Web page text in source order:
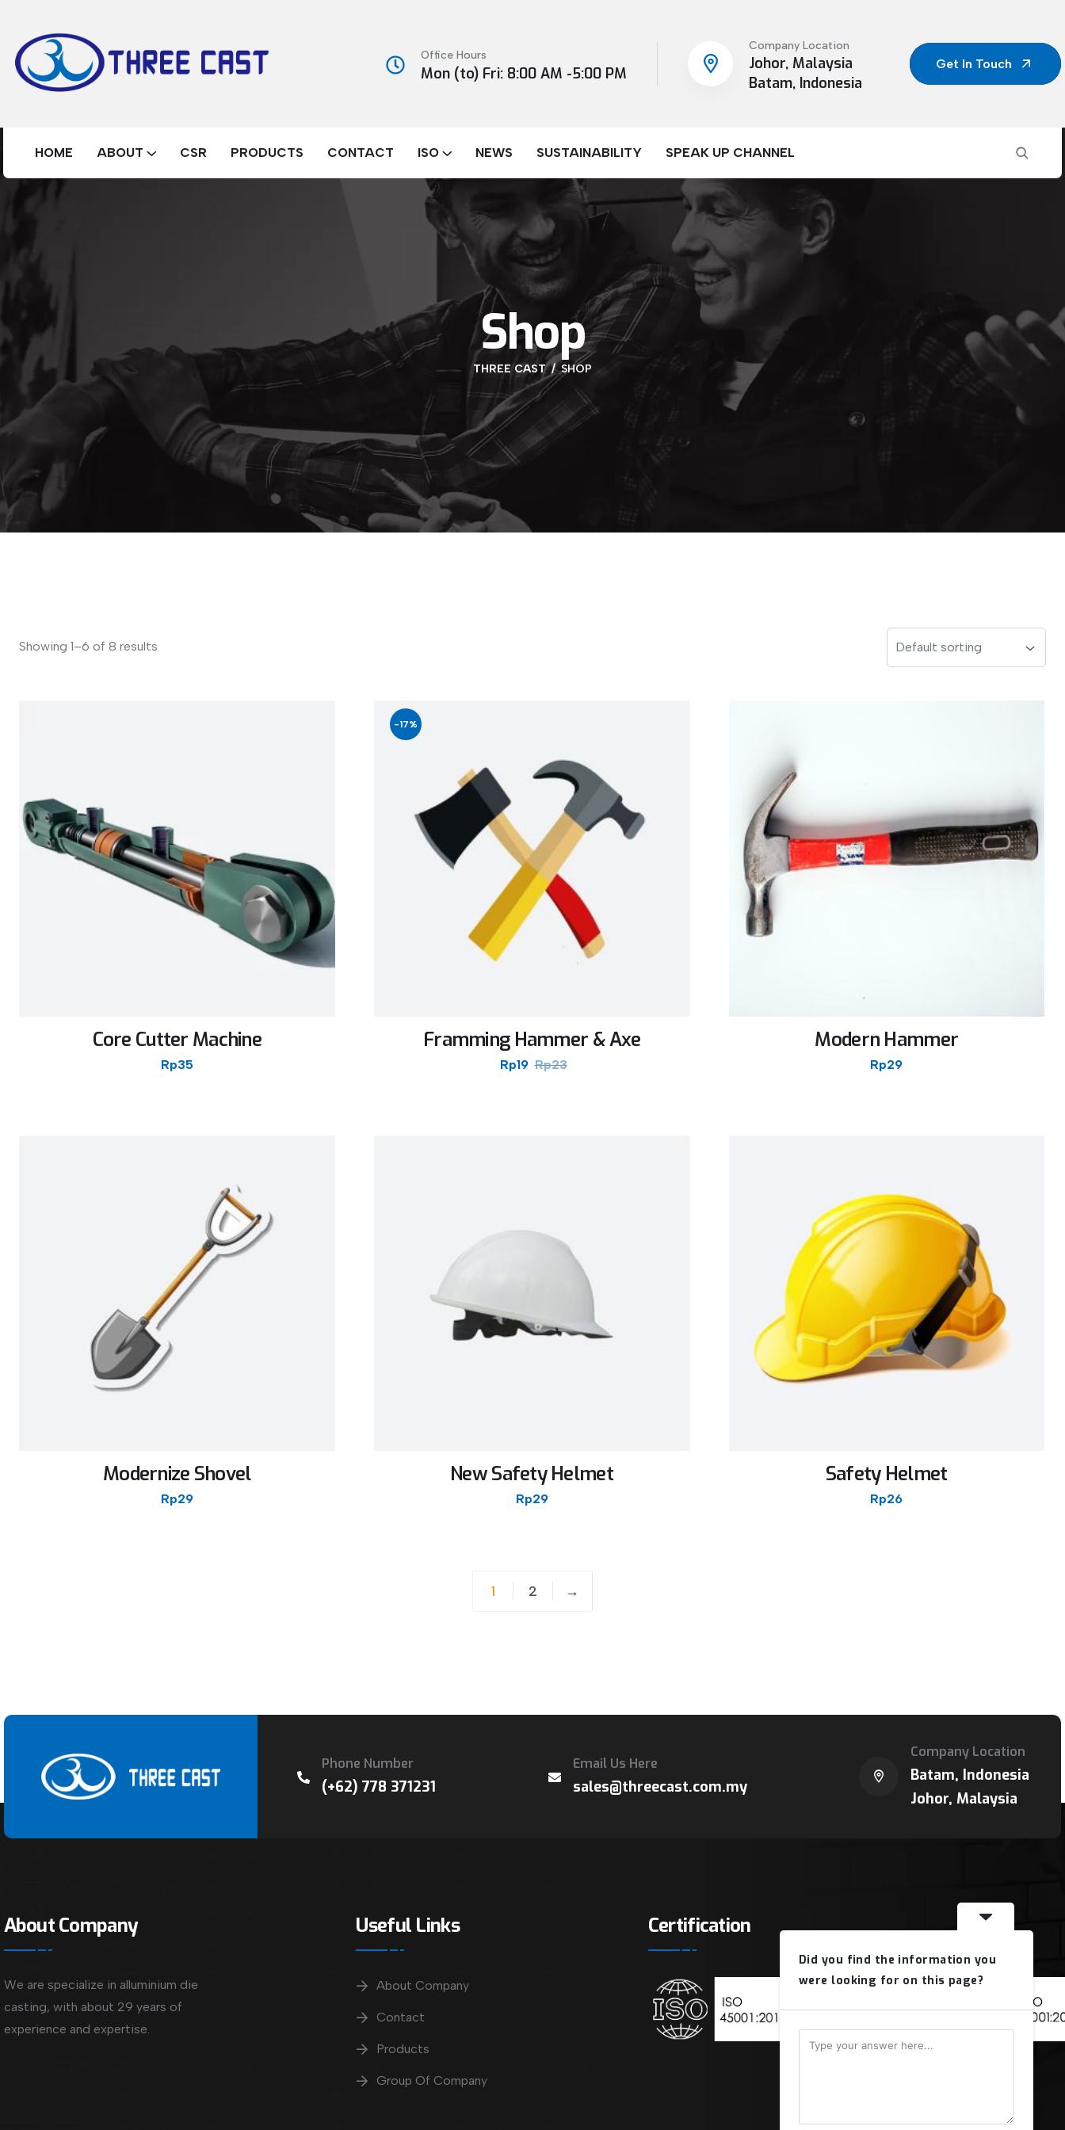
Office Hours
Mon (to) Fri: 8:00 AM -5:00 PM
Company Location
Johor, Malaysia
Batam, Indonesia
Get In Touch
HOME ABOUT CSR PRODUCTS CONTACT ISO NEWS SUSTAINABILITY SPEAK UP CHANNEL
Shop
THREE CAST SHOP
Showing 1–6 of 8 results
Core Cutter Machine
Rp35
-17%
Framming Hammer & Axe
Rp19 Rp23
Modern Hammer
Rp29
Modernize Shovel
Rp29
New Safety Helmet
Rp29
Safety Helmet
Rp26
1 2 →
Phone Number
(+62) 778 371231
Email Us Here
sales@threecast.com.my
Company Location
Batam, Indonesia
Johor, Malaysia
About Company
We are specialize in alluminium die
casting, with about 29 years of
experience and expertise.
Useful Links
About Company
Contact
Products
Group Of Company
Certification
Did you find the information you
were looking for on this page?